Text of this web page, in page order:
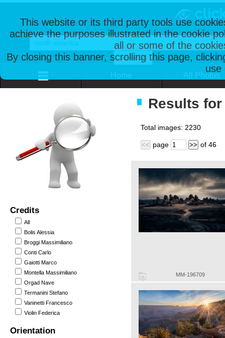
This website or its third party tools use
achieve the purposes illustrated in the cookie
all or some of the
By closing this banner, scrolling this page,
use
Credits
All
Bolis Alessia
Broggi Massimiliano
Conti Carlo
Gaiotti Marco
Montella Massimiliano
Orgad Nave
Termanini Stefano
Vaninetti Francesco
Violin Federica
Orientation
Results
Total images: 2230
<< page >> of 46
MM-196709